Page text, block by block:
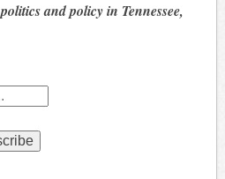
and policy in Tennessee,